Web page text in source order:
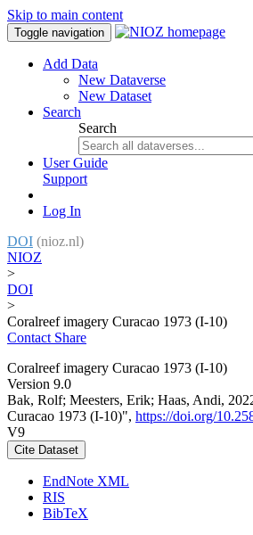
Skip to main content
Toggle navigation
Add Data
New Dataverse
New Dataset
Search
Search
User Guide
Support
Log In
DOI (nioz.nl)
NIOZ
>
DOI
>
Coralreef imagery Curacao 1973 (I-10)
Contact Share
Coralreef imagery Curacao 1973 (I-10)
Version 9.0
Bak, Rolf; Meesters, Erik; Haas, Andi,
Curacao 1973 (I-10)", https://doi.org/
V9
Cite Dataset
EndNote XML
RIS
BibTeX